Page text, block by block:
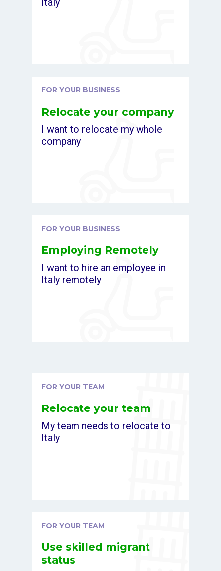
Italy
FOR YOUR BUSINESS
Relocate your company
I want to relocate my whole
company
FOR YOUR BUSINESS
Employing Remotely
I want to hire an employee in
Italy remotely
FOR YOUR TEAM
Relocate your team
My team needs to relocate to
Italy
FOR YOUR TEAM
Use skilled migrant
status